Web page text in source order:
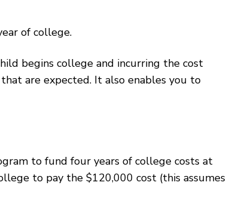
of college.
begins college and incurring the cost
are expected. It also enables you to
to fund four years of college costs at
to pay the $120,000 cost (this assumes